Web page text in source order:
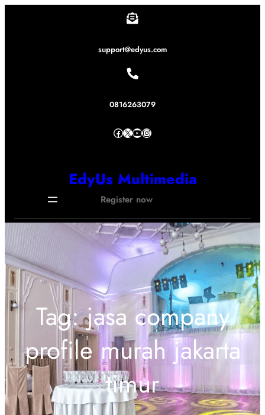
support@edyus.com
0816263079
Facebook X YouTube Instagram
EdyUs Multimedia
Register now
Tag:jasa company
profile murah jakarta
timur